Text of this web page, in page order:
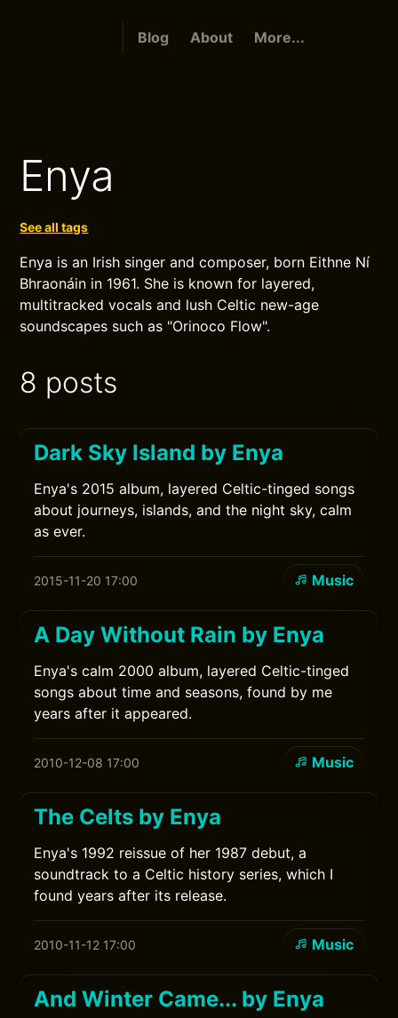
Blog About More...
Enya
See all tags
Enya is an Irish singer and composer, born Eithne Ní
Bhraonáin in 1961. She is known for layered,
multitracked vocals and lush Celtic new-age
soundscapes such as "Orinoco Flow".
8 posts
Dark Sky Island by Enya
Enya's 2015 album, layered Celtic-tinged songs
about journeys, islands, and the night sky, calm
as ever.
2015-11-20 17:00 Music
A Day Without Rain by Enya
Enya's calm 2000 album, layered Celtic-tinged
songs about time and seasons, found by me
years after it appeared.
2010-12-08 17:00 Music
The Celts by Enya
Enya's 1992 reissue of her 1987 debut, a
soundtrack to a Celtic history series, which I
found years after its release.
2010-11-12 17:00 Music
And Winter Came... by Enya